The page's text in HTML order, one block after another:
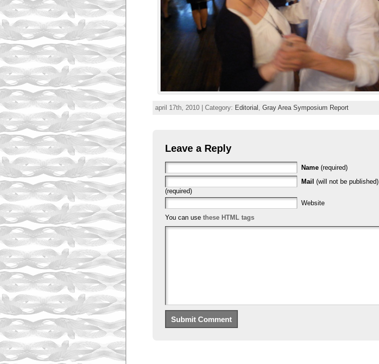
april 17th, 2010 | Category: Editorial , Gray Area Symposium Report
Leave a Reply
Name (required)
Mail (will not be published)
(required)
Website
You can use these HTML tags